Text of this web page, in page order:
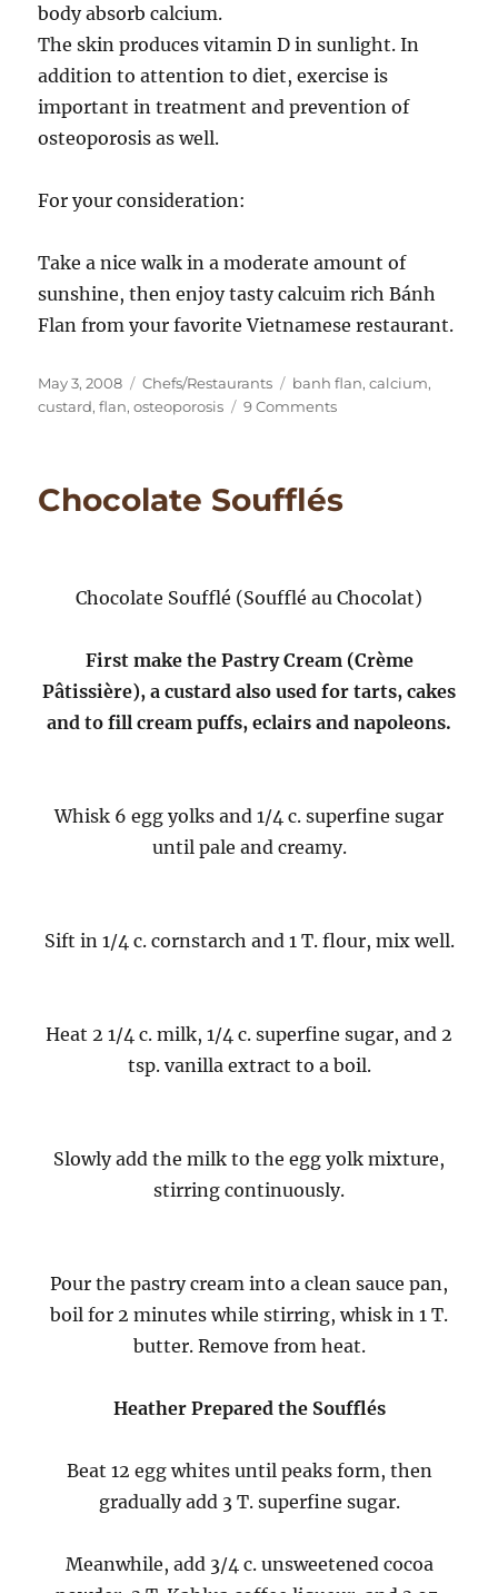
body absorb calcium.
The skin produces vitamin D in sunlight. In
addition to attention to diet, exercise is
important in treatment and prevention of
osteoporosis as well.
For your consideration:
Take a nice walk in a moderate amount of
sunshine, then enjoy tasty calcuim rich Bánh
Flan from your favorite Vietnamese restaurant.
Posted
on
May 3, 2008 Categories
Chefs/Restaurants Tags
banh flan,calcium,
custard,flan,osteoporosis 9 Commentson
Out
Chocolate Soufflés
Chocolate Soufflé (Soufflé au Chocolat)
First make the Pastry Cream (Crème
Pâtissière), a custard also used for tarts, cakes
and to fill cream puffs, eclairs and napoleons.
Whisk 6 egg yolks and 1/4 c. superfine sugar
until pale and creamy.
Sift in 1/4 c. cornstarch and 1 T. flour, mix well.
Heat 2 1/4 c. milk, 1/4 c. superfine sugar, and 2
tsp. vanilla extract to a boil.
Slowly add the milk to the egg yolk mixture,
stirring continuously.
Pour the pastry cream into a clean sauce pan,
boil for 2 minutes while stirring, whisk in 1 T.
butter. Remove from heat.
Heather Prepared the Soufflés
Beat 12 egg whites until peaks form, then
gradually add 3 T. superfine sugar.
Meanwhile, add 3/4 c. unsweetened cocoa